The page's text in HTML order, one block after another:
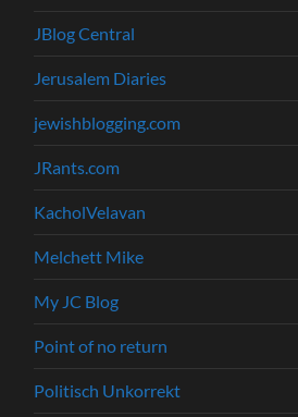
JBlog Central
Jerusalem Diaries
jewishblogging.com
JRants.com
KacholVelavan
Melchett Mike
My JC Blog
Point of no return
Politisch Unkorrekt